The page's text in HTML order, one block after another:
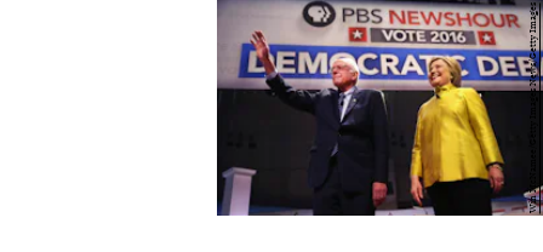
Win McNamee/Getty Images News/Getty Images